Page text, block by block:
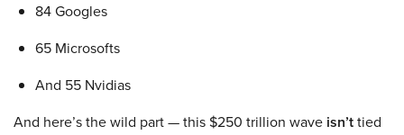
84 Googles
65 Microsofts
And 55 Nvidias
And here’s the wild part — this $250 trillion wave isn’ttied